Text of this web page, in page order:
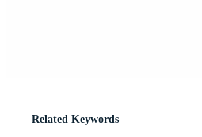
Related Keywords